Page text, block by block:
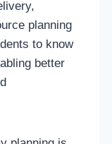
planning
to know
better